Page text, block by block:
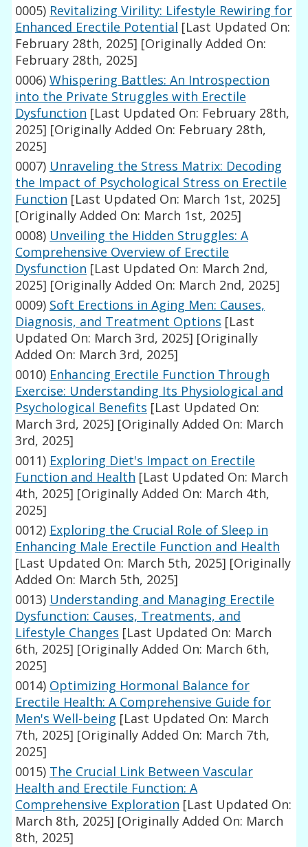
0005) Revitalizing Virility: Lifestyle Rewiring for
Enhanced Erectile Potential [Last Updated On:
February 28th, 2025] [Originally Added On:
February 28th, 2025]
0006) Whispering Battles: An Introspection
into the Private Struggles with Erectile
Dysfunction [Last Updated On: February 28th,
2025] [Originally Added On: February 28th,
2025]
0007) Unraveling the Stress Matrix: Decoding
the Impact of Psychological Stress on Erectile
Function [Last Updated On: March 1st, 2025]
[Originally Added On: March 1st, 2025]
0008) Unveiling the Hidden Struggles: A
Comprehensive Overview of Erectile
Dysfunction [Last Updated On: March 2nd,
2025] [Originally Added On: March 2nd, 2025]
0009) Soft Erections in Aging Men: Causes,
Diagnosis, and Treatment Options [Last
Updated On: March 3rd, 2025] [Originally
Added On: March 3rd, 2025]
0010) Enhancing Erectile Function Through
Exercise: Understanding Its Physiological and
Psychological Benefits [Last Updated On:
March 3rd, 2025] [Originally Added On: March
3rd, 2025]
0011) Exploring Diet's Impact on Erectile
Function and Health [Last Updated On: March
4th, 2025] [Originally Added On: March 4th,
2025]
0012) Exploring the Crucial Role of Sleep in
Enhancing Male Erectile Function and Health
[Last Updated On: March 5th, 2025] [Originally
Added On: March 5th, 2025]
0013) Understanding and Managing Erectile
Dysfunction: Causes, Treatments, and
Lifestyle Changes [Last Updated On: March
6th, 2025] [Originally Added On: March 6th,
2025]
0014) Optimizing Hormonal Balance for
Erectile Health: A Comprehensive Guide for
Men's Well-being [Last Updated On: March
7th, 2025] [Originally Added On: March 7th,
2025]
0015) The Crucial Link Between Vascular
Health and Erectile Function: A
Comprehensive Exploration [Last Updated On:
March 8th, 2025] [Originally Added On: March
8th, 2025]